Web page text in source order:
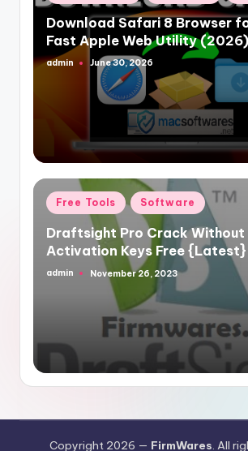
in
Download Safari 8 Browser
Fast Apple Web Utility (2026)
Posted
admin June 30, 2026
Posted
in
Free Tools Software
Draftsight Pro Crack Without
Activation Keys Free {Latest}
Posted
admin November 26, 2023
Copyright 2026 — FirmWares. All